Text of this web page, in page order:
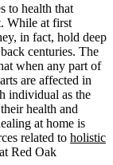
to health that
While at first
in fact, hold deep
centuries. The
when any part of
are affected in
individual as the
health and
at home is
related to holistic
Red Oak